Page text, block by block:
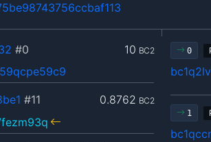
10 BC2
#0
0.8762 BC2
#11
0
1